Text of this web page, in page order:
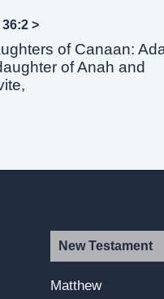
>
of Canaan:
of Anah and
New Testament
Matthew